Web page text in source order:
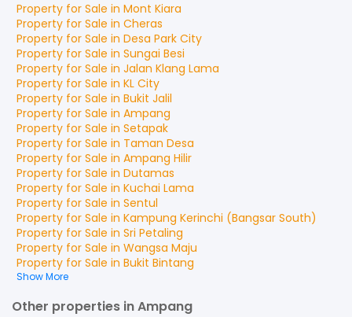
Property for Sale in Mont Kiara
Property for Sale in Cheras
Property for Sale in Desa Park City
Property for Sale in Sungai Besi
Property for Sale in Jalan Klang Lama
Property for Sale in KL City
Property for Sale in Bukit Jalil
Property for Sale in Ampang
Property for Sale in Setapak
Property for Sale in Taman Desa
Property for Sale in Ampang Hilir
Property for Sale in Dutamas
Property for Sale in Kuchai Lama
Property for Sale in Sentul
Property for Sale in Kampung Kerinchi (Bangsar South)
Property for Sale in Sri Petaling
Property for Sale in Wangsa Maju
Property for Sale in Bukit Bintang
Show More
Other properties in Ampang